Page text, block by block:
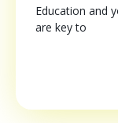
Education and
are key to